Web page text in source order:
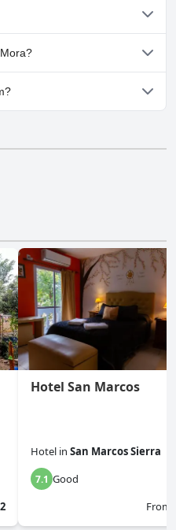
Casa LaMora.
Hotel San Marcos
Hotel in San Marcos Sierra
7.1 Good
From